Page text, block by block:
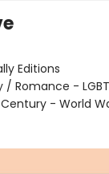
Editions
/ Romance -
- World